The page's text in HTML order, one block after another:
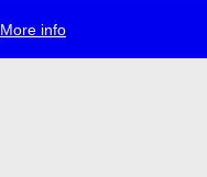
More info